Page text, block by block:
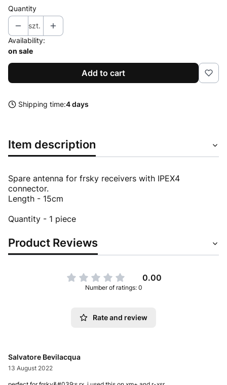
Quantity
szt.
Availability:
on sale
Add to cart
Shipping time:4 days
Item description
Spare antenna for frsky receivers with IPEX4
connector.
Length - 15cm
Quantity - 1 piece
Product Reviews
0.00
Number of ratings: 0
Rate and review
Salvatore Bevilacqua
13 August 2022